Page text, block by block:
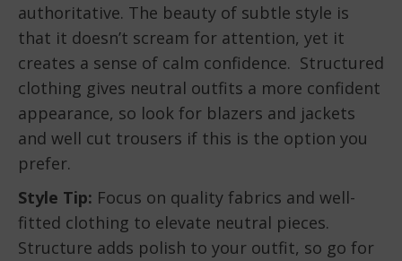
authoritative. The beauty of subtle style is
that it doesn’t scream for attention, yet it
creates a sense of calm confidence. Structured
clothing gives neutral outfits a more confident
appearance, so look for blazers and jackets
and well cut trousers if this is the option you
prefer.
Style Tip: Focus on quality fabrics and well-
fitted clothing to elevate neutral pieces.
Structure adds polish to your outfit, so go for